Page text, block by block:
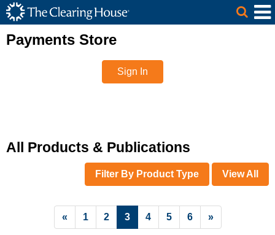
Skip to Main Content
The Clearing House Site Header
Main Content
Payments Store
Sign In
All Products & Publications
View All
Filter By Product Type
List Pagination
« 1 2 3 4 5 6 »